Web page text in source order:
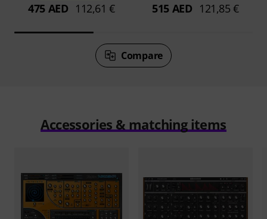
475 AED 112,61 € 515 AED 121,85 €
Compare
Accessories & matching items